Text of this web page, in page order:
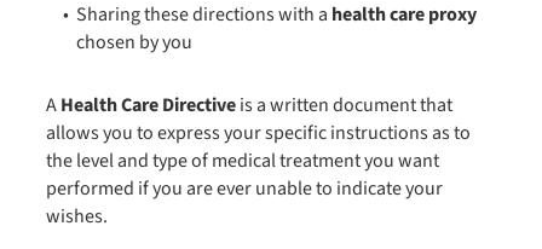
Sharing these directions with a health care proxy
chosen by you
AHealth Care Directiveis a written document that
allows you to express your specific instructions as to
the level and type of medical treatment you want
performed if you are ever unable to indicate your
wishes.